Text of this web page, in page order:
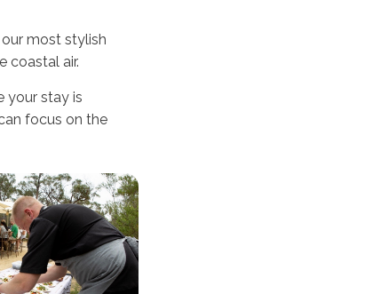
most stylish
coastal air.
your stay is
focus on the